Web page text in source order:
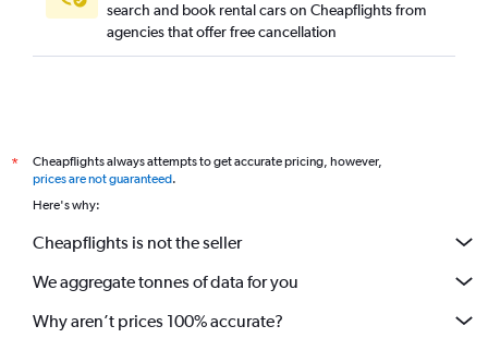
search and book rental cars on Cheapflights from
agencies that offer free cancellation
*
Cheapflights always attempts to get accurate pricing, however,
prices are not guaranteed.
Here's why:
Cheapflights is not the seller
We aggregate tonnes of data for you
Why aren’t prices 100% accurate?